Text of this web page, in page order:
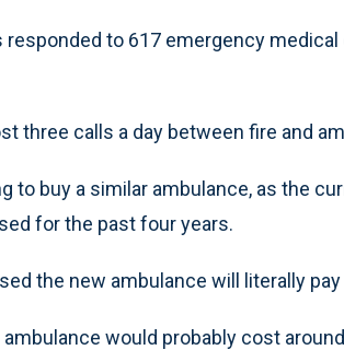
to 617 emergency medical
three calls a day between fire and
to buy a similar ambulance, as the
for the past four years.
the new ambulance will literally
ambulance would probably cost